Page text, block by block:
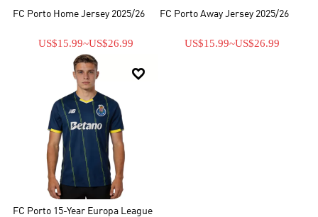
FC Porto Home Jersey 2025/26
US$15.99~US$26.99
FC Porto Away Jersey 2025/26
US$15.99~US$26.99

FC Porto 15-Year Europa League